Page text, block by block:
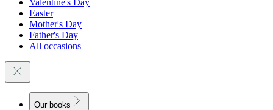
Easter
Mother's Day
Father's Day
All occasions
Our books